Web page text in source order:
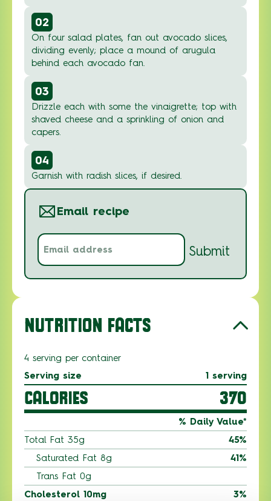
02
On four salad plates, fan out avocado slices,
dividing evenly; place a mound of arugula
behind each avocado fan.
03
Drizzle each with some the vinaigrette; top with
shaved cheese and a sprinkling of onion and
capers.
04
Garnish with radish slices, if desired.
Email recipe
Email
address(Required) Submit
NUTRITION FACTS
4 serving per container
Serving size
1 serving
CALORIES 370
% Daily Value*
Total Fat 35g
45%
Saturated Fat 8g
41%
Trans Fat 0g
Cholesterol 10mg
3%